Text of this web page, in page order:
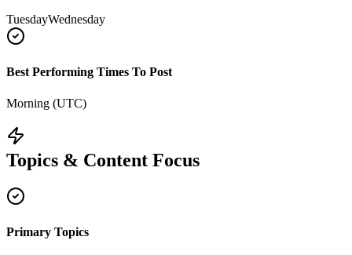
TuesdayWednesday
Best Performing Times To Post
Morning (UTC)
Topics & Content Focus
Primary Topics